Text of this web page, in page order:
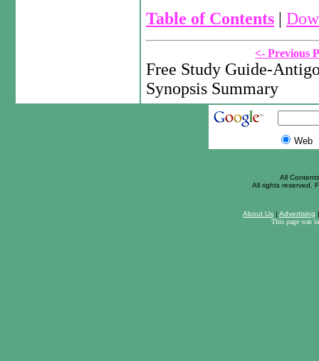
Table of Contents |
<- Previous
Free Study Guide-
Synopsis Summary
Web
All
All rights reserved.
About Us | Advertising
This page was